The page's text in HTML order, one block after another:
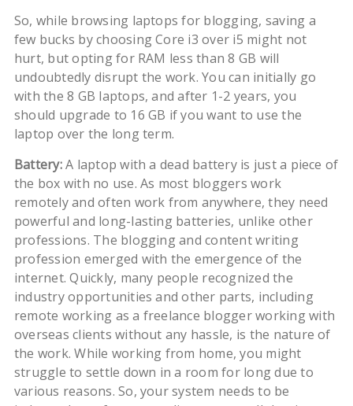
So, while browsing laptops for blogging, saving a
few bucks by choosing Core i3 over i5 might not
hurt, but opting for RAM less than 8 GB will
undoubtedly disrupt the work. You can initially go
with the 8 GB laptops, and after 1-2 years, you
should upgrade to 16 GB if you want to use the
laptop over the long term.
Battery:A laptop with a dead battery is just a piece of
the box with no use. As most bloggers work
remotely and often work from anywhere, they need
powerful and long-lasting batteries, unlike other
professions. The blogging and content writing
profession emerged with the emergence of the
internet. Quickly, many people recognized the
industry opportunities and other parts, including
remote working as a freelance blogger working with
overseas clients without any hassle, is the nature of
the work. While working from home, you might
struggle to settle down in a room for long due to
various reasons. So, your system needs to be